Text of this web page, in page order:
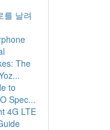
를 날려
The
to
Spec...
4G LTE